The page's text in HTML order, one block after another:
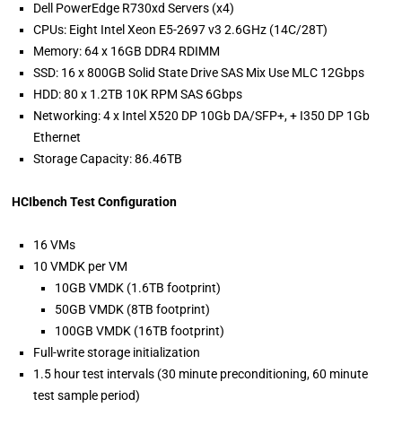
Dell PowerEdge R730xd Servers (x4)
CPUs: Eight Intel Xeon E5-2697 v3 2.6GHz (14C/28T)
Memory: 64 x 16GB DDR4 RDIMM
SSD: 16 x 800GB Solid State Drive SAS Mix Use MLC 12Gbps
HDD: 80 x 1.2TB 10K RPM SAS 6Gbps
Networking: 4 x Intel X520 DP 10Gb DA/SFP+, + I350 DP 1Gb
Ethernet
Storage Capacity: 86.46TB
HCIbench Test Configuration
16 VMs
10 VMDK per VM
10GB VMDK (1.6TB footprint)
50GB VMDK (8TB footprint)
100GB VMDK (16TB footprint)
Full-write storage initialization
1.5 hour test intervals (30 minute preconditioning, 60 minute
test sample period)